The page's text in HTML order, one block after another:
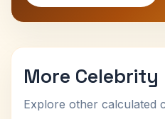
More Celebrity
Explore other calculated